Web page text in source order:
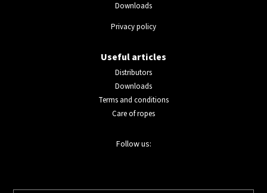
Downloads
Privacy policy
Useful articles
Distributors
Downloads
Terms and conditions
Care of ropes
Follow us: